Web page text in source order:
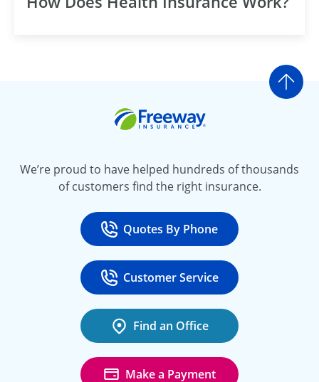
Go
We’re proud to have helped hundreds of thousands
of customers find the right insurance.
Call
Quotes By Phone
at 800-777-5620
Call
Customer Service
at 888-443-4662
Find an Office
Make a Payment